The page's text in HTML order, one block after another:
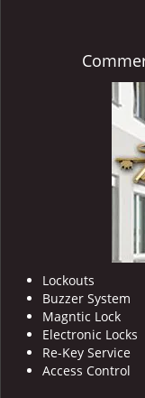
Lockouts
Buzzer System
Magntic Lock
Electronic Locks
Re-Key Service
Access Control